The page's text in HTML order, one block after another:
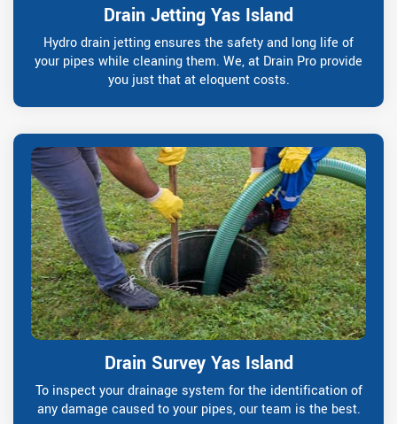
Drain Jetting Yas Island
Hydro drain jetting ensures the safety and long life of
your pipes while cleaning them. We, at Drain Pro provide
you just that at eloquent costs.
Drain Survey Yas Island
To inspect your drainage system for the identification of
any damage caused to your pipes, our team is the best.